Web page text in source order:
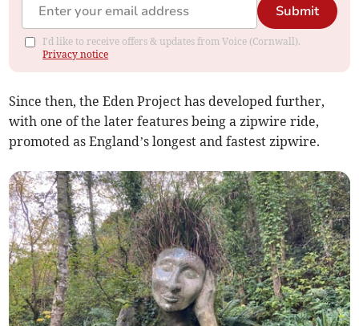
Submit
I'd like to receive offers & updates from Voice (Cornwall).
Privacy notice
Since then, the Eden Project has developed further,
with one of the later features being a zipwire ride,
promoted as England’s longest and fastest zipwire.